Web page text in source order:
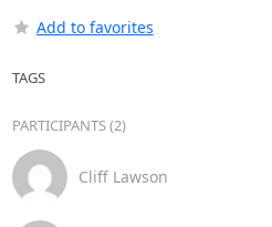
Add to favorites
TAGS
PARTICIPANTS (2)
Cliff Lawson